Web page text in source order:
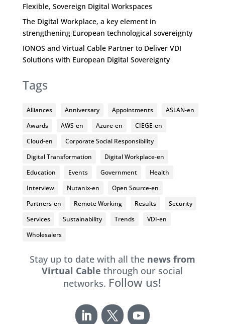
Flexible, Sovereign Digital Workspaces
The Digital Workplace, a key element in
strengthening European technological sovereignty
IONOS and Virtual Cable Partner to Deliver VDI
Solutions with European Digital Sovereignty
Tags
Alliances Anniversary Appointments
ASLAN-en
Awards
AWS-en Azure-en
CIEGE-en
Cloud-en
Corporate Social Responsibility
Digital Transformation
Digital Workplace-en
Education
Events Government
Health
Interview
Nutanix-en
Open Source-en
Partners-en
Remote Working Results
Security
Services
Sustainability Trends
VDI-en
Wholesalers
Stay up to date with all the news from
Virtual Cable through our social
networks. Follow us!